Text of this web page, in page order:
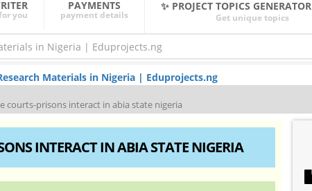
you
PAYMENTS
payment details
✨ PROJECT TOPICS GENERATOR
Get unique topics
Materials in Nigeria | Eduprojects.ng
courts-prisons interact in abia state nigeria
INTERACT IN ABIA STATE NIGERIA